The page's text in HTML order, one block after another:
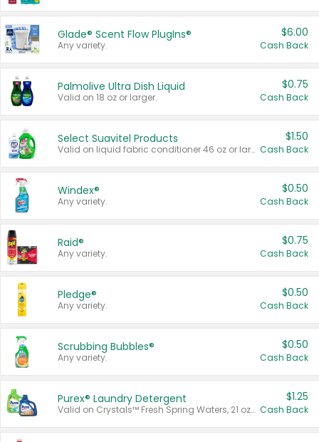
Glade® Scent Flow PlugIns®
Any variety.
$6.00
Cash Back
Palmolive Ultra Dish Liquid
Valid on 18 oz or larger.
$0.75
Cash Back
Select Suavitel Products
Valid on liquid fabric conditioner 46 oz or larger, or Refresher fabric rinse 25.5 oz.
$1.50
Cash Back
Windex®
Any variety.
$0.50
Cash Back
Raid®
Any variety.
$0.75
Cash Back
Pledge®
Any variety.
$0.50
Cash Back
Scrubbing Bubbles®
Any variety.
$0.50
Cash Back
Purex® Laundry Detergent
Valid on Crystals™ Fresh Spring Waters, 21 oz and Liquid Laundry Detergent, Mountain Breeze 33 Loads 50 oz, Mountain Breeze 95 oz, Natural Linen 83 Loads 150 oz, Oxi 43.5 oz, Oxi 128 oz and Ultra Liquid Laundry Detergent, Advanced Oxi with Odor Fighter 6 × 40 oz, Fresh Mountain Breeze, 2 × 170 oz, Mountain Breeze 6 × 40 oz.
$1.25
Cash Back